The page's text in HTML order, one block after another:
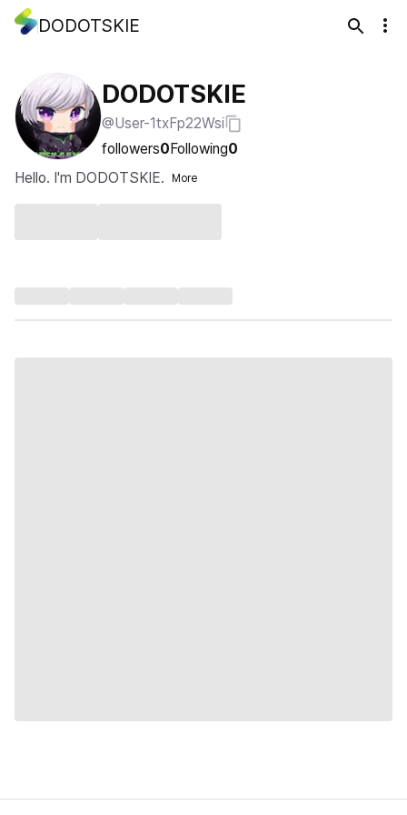
DODOTSKIE
DODOTSKIE
@User-1txFp22Wsi
followers0Following0
Hello. I'm DODOTSKIE.
More